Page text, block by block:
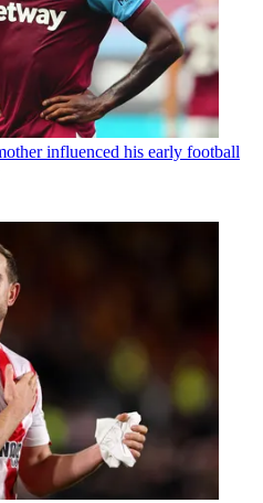
influenced his early football